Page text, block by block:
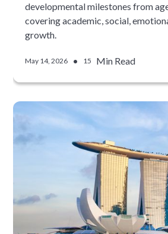
developmental milestones from
covering academic, social,
growth.
May 14, 2026 • 15 Min Read